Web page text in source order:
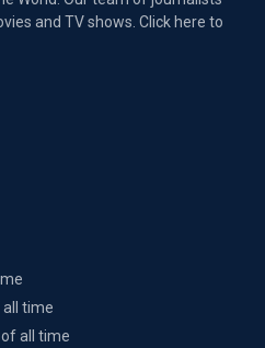
and TV shows. Click here to
time
all time